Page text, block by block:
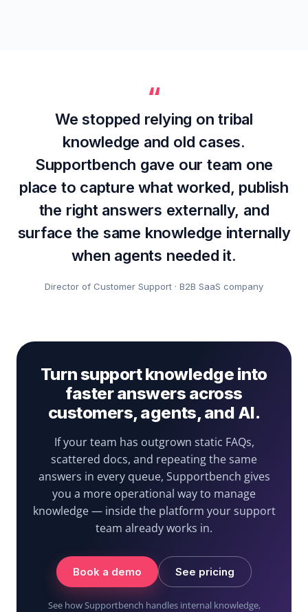
“
We stopped relying on tribal
knowledge and old cases.
Supportbench gave our team one
place to capture what worked, publish
the right answers externally, and
surface the same knowledge internally
when agents needed it.
Director of Customer Support · B2B SaaS company
Turn support knowledge into
faster answers across
customers, agents, and AI.
If your team has outgrown static FAQs,
scattered docs, and repeating the same
answers in every queue, Supportbench gives
you a more operational way to manage
knowledge — inside the platform your support
team already works in.
Book a demo See pricing
See how Supportbench handles internal knowledge,